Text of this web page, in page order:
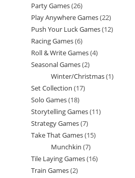
Party Games 2626
products
Play Anywhere Games 2222
products
Push Your Luck Games 1212
Racing Games 66
products
Roll & Write Games 44
Seasonal Games 22
products
Winter/Christmas 11
Set Collection 1717
Solo Games 1818
products
Storytelling Games 1111
Strategy Games 77
products
Take That Games 1515
Munchkin 77
products
Tile Laying Games 1616
Train Games 22